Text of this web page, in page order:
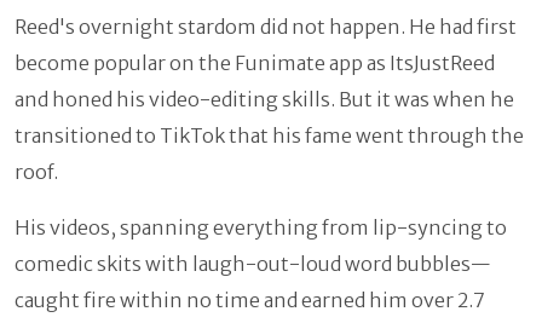
Reed's overnight stardom did not happen. He had first
become popular on the Funimate app as ItsJustReed
and honed his video-editing skills. But it was when he
transitioned to TikTok that his fame went through the
roof.
His videos, spanning everything from lip-syncing to
comedic skits with laugh-out-loud word bubbles—
caught fire within no time and earned him over 2.7